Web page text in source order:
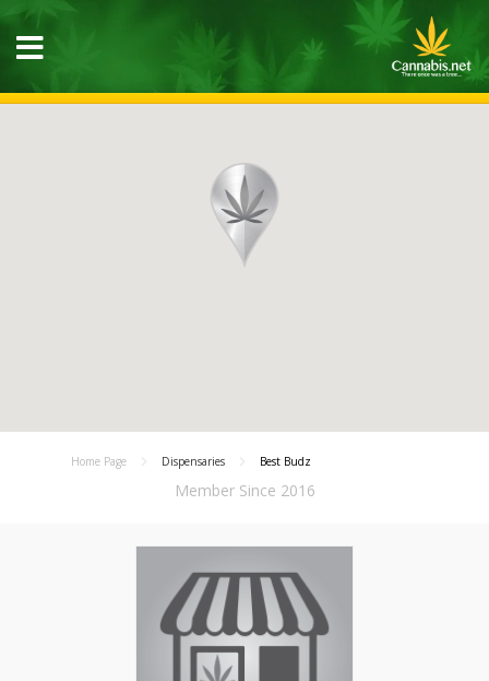
Home Page Dispensaries Best Budz
Member Since 2016